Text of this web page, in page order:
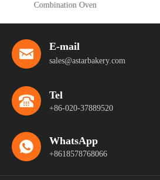
Combination Oven
E-mail
sales@astarbakery.com
Tel
+86-020-37889520
WhatsApp
+8618578768066